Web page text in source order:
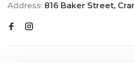
Address: 816 Baker Street,